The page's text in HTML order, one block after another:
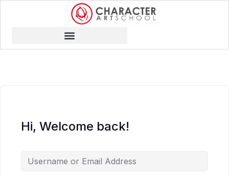
Hi, Welcome back!